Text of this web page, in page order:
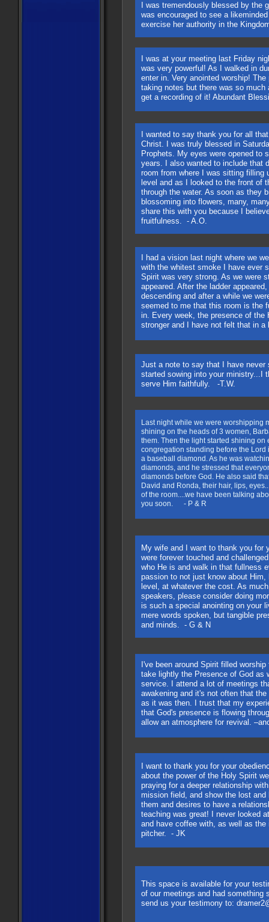
Last night while we were worshipping
shining on the heads of 3 women,
them. Then the light started shining
congregation standing before the
a baseball diamond. As he was
diamonds, and he stressed that
diamonds before God. He also said
David and Ronda, their hair, lips,
of the room....we have been talking
you soon. - P & R
My wife and I want to thank you for
were forever touched and
who He is and walk in that fullness
passion to not just know about
level, at whatever the cost. As
speakers, please consider doing
is such a special anointing on your
mere words spoken, but tangible
and minds. - G & N
I've been around Spirit filled
take lightly the Presence of God as
service. I attend a lot of meetings
awakening and it's not often that
as it was then. I trust that my
that God's presence is flowing
allow an atmosphere for revival.
Just a note to say that I have never
started sowing into your ministry...I
serve Him faithfully. -T.W.
I want to thank you for your
about the power of the Holy Spirit
praying for a deeper relationship
mission field, and show the lost
them and desires to have a
teaching was great! I never looked
and have coffee with, as well as
pitcher. - JK
I wanted to say thank you for all
Christ. I was truly blessed in
Prophets. My eyes were opened to
years. I also wanted to include that
room from where I was sitting filling
level and as I looked to the front of
through the water. As soon as they
blossoming into flowers, many,
share this with you because I
fruitfulness. - A.O.
I had a vision last night where we
with the whitest smoke I have ever
Spirit was very strong. As we were
appeared. After the ladder
descending and after a while we
seemed to me that this room is the
in. Every week, the presence of the
stronger and I have not felt that in
​I was tremendously blessed by the
was encouraged to see a
exercise her authority in the
I was at your meeting last Friday
was very powerful! As I walked in
enter in. Very anointed worship!
taking notes but there was so much
get a recording of it! Abundant
This space is available for your
of our meetings and had something
send us your testimony to: